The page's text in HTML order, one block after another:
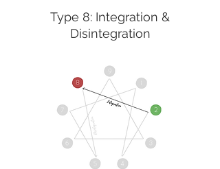
Type 8: Integration &
Disintegration